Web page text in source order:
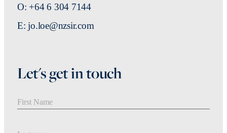
O: +64 6 304 7144
E: jo.loe@nzsir.com
Let's get in touch